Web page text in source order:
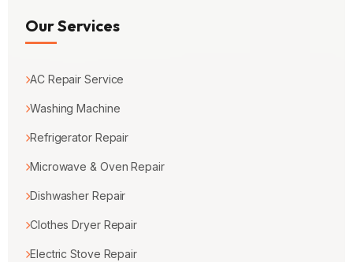
Our Services
AC Repair Service
Washing Machine
Refrigerator Repair
Microwave & Oven Repair
Dishwasher Repair
Clothes Dryer Repair
Electric Stove Repair